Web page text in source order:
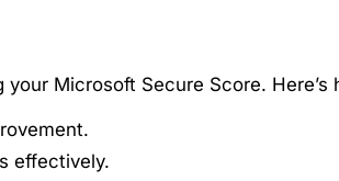
Microsoft Secure Score.
effectively.